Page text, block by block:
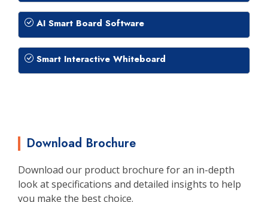
AI Smart Board Software
Smart Interactive Whiteboard
Download Brochure
Download our product brochure for an in-depth
look at specifications and detailed insights to help
you make the best choice.